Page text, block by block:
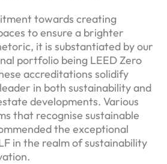
towards creating
to ensure a brighter
it is substantiated by our
portfolio being LEED Zero
accreditations solidify
in both sustainability and
developments. Various
that recognise sustainable
the exceptional
in the realm of sustainability